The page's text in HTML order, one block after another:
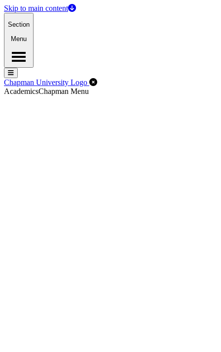
Skip to main content
Section
Menu
Menu
Menu
Chapman University Logo Close Off-Canvas Menu
AcademicsChapman Menu